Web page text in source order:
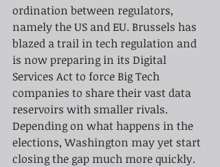
ordination between regulators,
namely the US and EU. Brussels has
blazed a trail in tech regulation and
is now preparing in its Digital
Services Act to force Big Tech
companies to share their vast data
reservoirs with smaller rivals.
Depending on what happens in the
elections, Washington may yet start
closing the gap much more quickly.